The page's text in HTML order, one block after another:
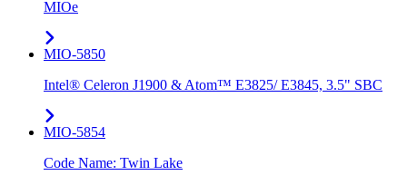
MIOe
MIO-5850
Intel® Celeron J1900 & Atom™ E3825/ E3845, 3.5" SBC
MIO-5854
Code Name: Twin Lake